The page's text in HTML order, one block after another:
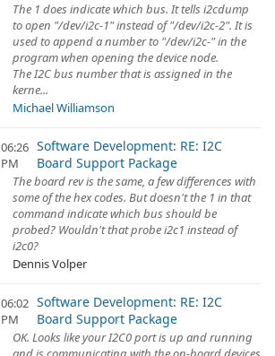
The 1 does indicate which bus. It tells i2cdump
to open "/dev/i2c-1" instead of "/dev/i2c-2". It is
used to append a number to "/dev/i2c-" in the
program when opening the device node.
The I2C bus number that is assigned in the
kerne...
Michael Williamson
06:26
PM
Software Development: RE: I2C
Board Support Package
The board rev is the same, a few differences with
some of the hex codes. But doesn't the 1 in that
command indicate which bus should be
probed? Wouldn't that probe i2c1 instead of
i2c0?
Dennis Volper
06:02
PM
Software Development: RE: I2C
Board Support Package
OK. Looks like your I2C0 port is up and running